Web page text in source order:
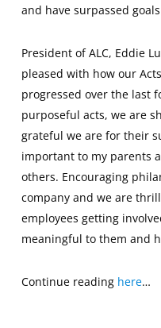
and have surpassed
President of ALC, Eddie
pleased with how our
progressed over the last
purposeful acts, we are
grateful we are for their
important to my parents
others. Encouraging
company and we are
employees getting
meaningful to them and
Continue reading here…